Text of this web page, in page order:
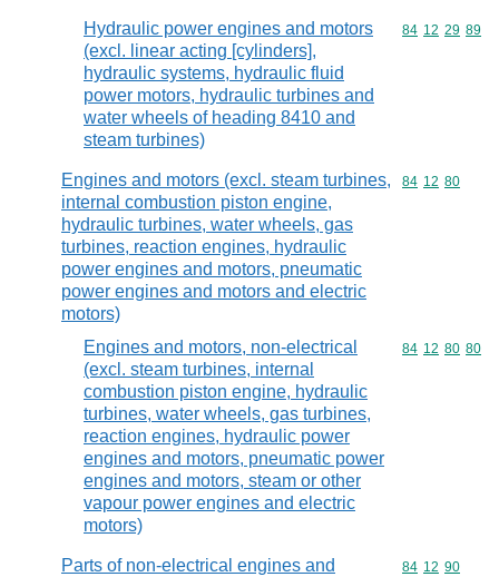
Hydraulic power engines and motors
(excl. linear acting [cylinders],
hydraulic systems, hydraulic fluid
power motors, hydraulic turbines and
water wheels of heading 8410 and
steam turbines)
Commodity
84 12 29 89
Engines and motors (excl. steam turbines,
internal combustion piston engine,
hydraulic turbines, water wheels, gas
turbines, reaction engines, hydraulic
power engines and motors, pneumatic
power engines and motors and electric
motors)
Commodity
84 12 80
Engines and motors, non-electrical
(excl. steam turbines, internal
combustion piston engine, hydraulic
turbines, water wheels, gas turbines,
reaction engines, hydraulic power
engines and motors, pneumatic power
engines and motors, steam or other
vapour power engines and electric
motors)
Commodity
84 12 80 80
Parts of non-electrical engines and
Commodity
84 12 90